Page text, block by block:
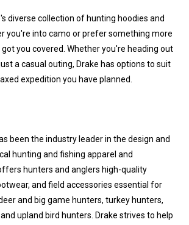
diverse collection of hunting hoodies and
you're into camo or prefer something more
got you covered. Whether you're heading out
a casual outing, Drake has options to suit
expedition you have planned.
been the industry leader in the design and
hunting and fishing apparel and
hunters and anglers high-quality
and field accessories essential for
and big game hunters, turkey hunters,
upland bird hunters. Drake strives to help